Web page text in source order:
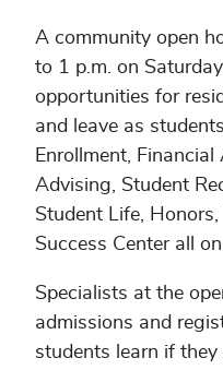
A community open
to 1 p.m. on
opportunities for
and leave as
Enrollment,
Advising, Student
Student Life,
Success Center all
Specialists at the
admissions and
students learn if